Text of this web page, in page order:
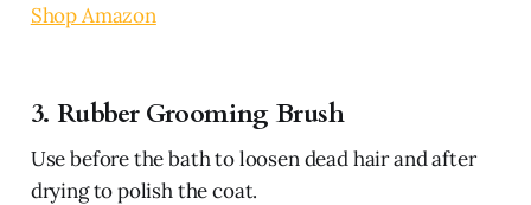
Shop Amazon
3. Rubber Grooming Brush
Use before the bath to loosen dead hair and after
drying to polish the coat.